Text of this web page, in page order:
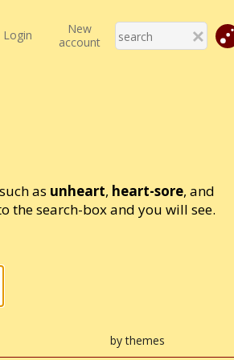
Login
New
account
as unheart, heart-sore, and
the search-box and you will see.
by themes